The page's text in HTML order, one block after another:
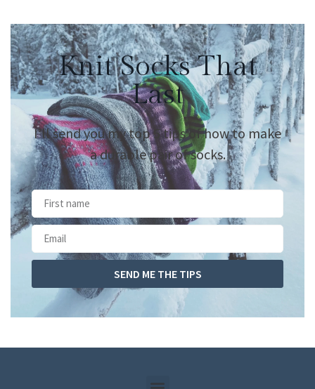
Knit Socks That
Last
I’ll send you my top 5 tips of how to make
a durable pair of socks.
SEND ME THE TIPS